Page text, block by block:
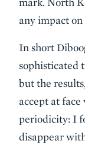
any impact
In short
sophisticated
but the
accept at face
periodicity: I
disappear